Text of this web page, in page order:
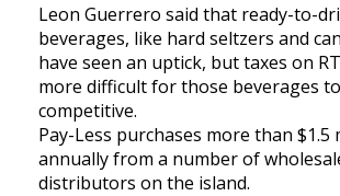
Leon Guerrero said that ready-to-
beverages, like hard seltzers and
have seen an uptick, but taxes on
more difficult for those beverages
competitive.
Pay-Less purchases more than $1.5
annually from a number of
distributors on the island.